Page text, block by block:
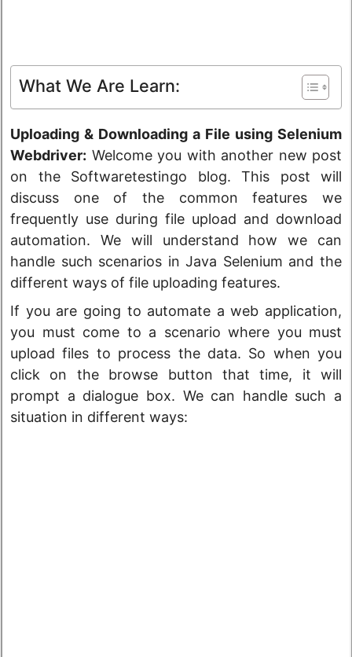
What We Are Learn:
Uploading & Downloading a File using Selenium
Webdriver: Welcome you with another new post
on the Softwaretestingo blog. This post will
discuss one of the common features we
frequently use during file upload and download
automation. We will understand how we can
handle such scenarios in Java Selenium and the
different ways of file uploading features.
If you are going to automate a web application,
you must come to a scenario where you must
upload files to process the data. So when you
click on the browse button that time, it will
prompt a dialogue box. We can handle such a
situation in different ways: